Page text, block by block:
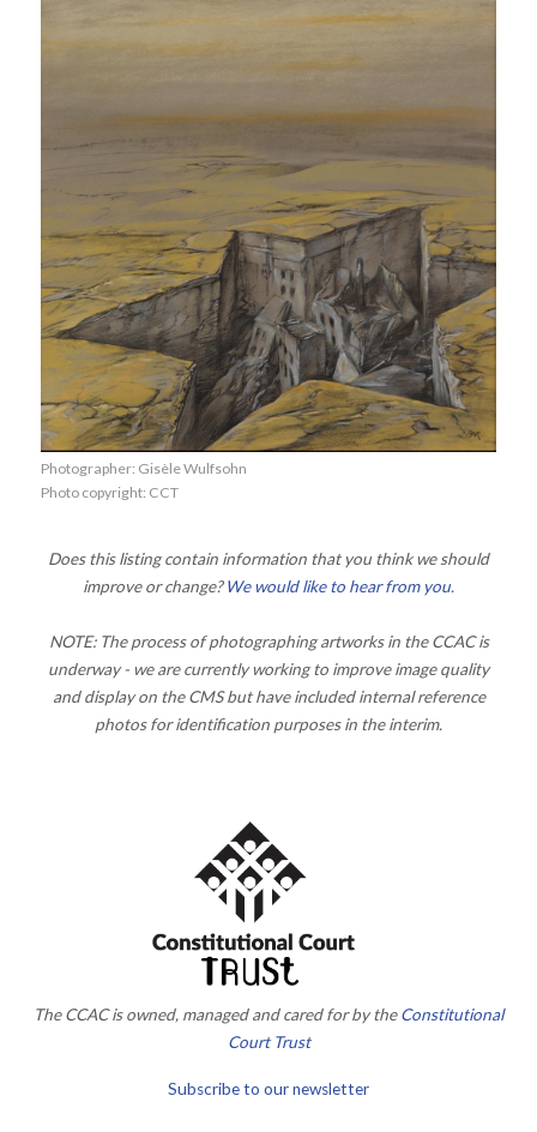
Photographer: Gisèle Wulfsohn
Photo copyright: CCT
Does this listing contain information that you think we should
improve or change?We would like to hear from you.
NOTE: The process of photographing artworks in the CCAC is
underway - we are currently working to improve image quality
and display on the CMS but have included internal reference
photos for identification purposes in the interim.
The CCAC is owned, managed and cared for by theConstitutional
Court Trust
Subscribe to our newsletter